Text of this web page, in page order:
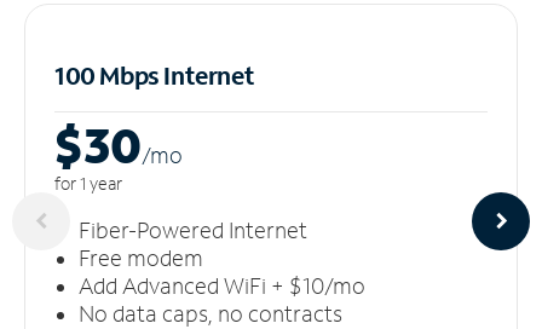
100 Mbps Internet
$30/mo
for 1 year
Fiber-Powered Internet
Free modem
Add Advanced WiFi + $10/mo
No data caps, no contracts